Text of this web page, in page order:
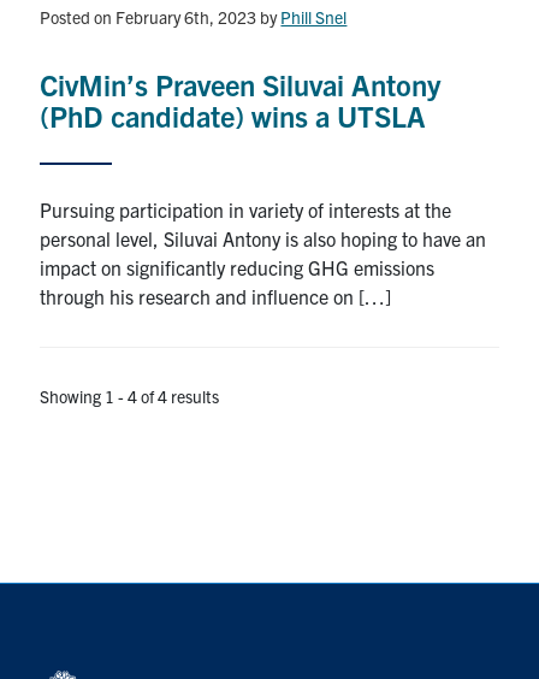
Posted on February 6th, 2023 byPhill Snel
CivMin’s Praveen Siluvai Antony
(PhD candidate) wins a UTSLA
Pursuing participation in variety of interests at the
personal level, Siluvai Antony is also hoping to have an
impact on significantly reducing GHG emissions
through his research and influence on […]
Showing 1 - 4 of 4 results